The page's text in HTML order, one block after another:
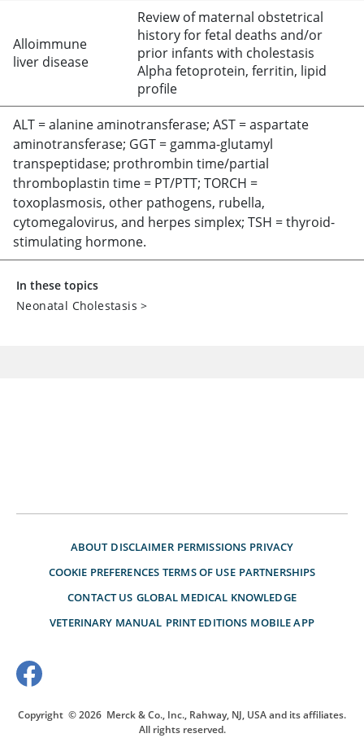
Alloimmune
liver disease
Review of maternal obstetrical
history for fetal deaths and/or
prior infants with cholestasis
Alpha fetoprotein, ferritin, lipid
profile
ALT = alanine aminotransferase; AST = aspartate
aminotransferase; GGT = gamma-glutamyl
transpeptidase; prothrombin time/partial
thromboplastin time = PT/PTT; TORCH =
toxoplasmosis, other pathogens, rubella,
cytomegalovirus, and herpes simplex; TSH =thyroid-
stimulating hormone.
In these topics
Neonatal Cholestasis >
ABOUT DISCLAIMER PERMISSIONS PRIVACY
COOKIE PREFERENCES TERMS OF USE PARTNERSHIPS
CONTACT US GLOBAL MEDICAL KNOWLEDGE
VETERINARY MANUAL PRINT EDITIONS MOBILE APP
Copyright © 2026 Merck & Co., Inc., Rahway, NJ, USA and its affiliates.
All rights reserved.